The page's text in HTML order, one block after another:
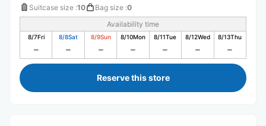
Suitcase size :10 Bag size :0
Availability time
8/7Fri 8/8Sat 8/9Sun 8/10Mon 8/11Tue 8/12Wed 8/13Thu
Reserve this store